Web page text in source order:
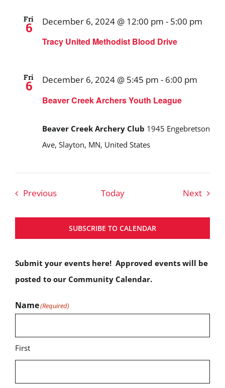
Fri
6
Tracy United Methodist Blood Drive
December 6, 2024 @ 12:00 pm - 5:00 pm
Fri
6
Beaver Creek Archers Youth League
December 6, 2024 @ 5:45 pm - 6:00 pm
Beaver Creek Archery Club 1945 Engebretson
Ave, Slayton, MN, United States
PreviousEvents Today Next
SUBSCRIBE TO CALENDAR
Submit your events here! Approved events will be
posted to our Community Calendar.
Name(Required)
First